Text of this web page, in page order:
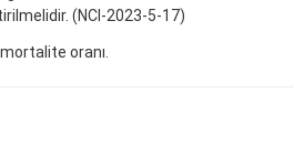
(NCI-2023-5-17)
oranı.